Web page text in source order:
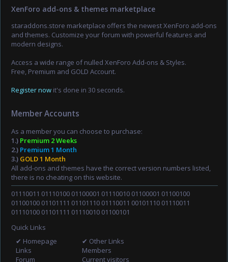
XenForo add-ons & themes marketplace
staraddons.store marketplace offers the newest XenForo add-ons
and themes. Customize your forum with powerful features and
modern designs.
Access a wide range of nulled XenForo Add-ons & Styles.
Free, Premium and GOLD Account.
Register now it's done in 30 seconds.
Member Accounts
As a member you can choose to purchase:
1.) Premium 2 Weeks
2.) Premium 1 Month
3.) GOLD 1 Month
All add-ons and themes have the correct version numbers listed,
there is no cheating on this website.
01110011 01110100 01100001 01110010 01100001 01100100
01100100 01101111 01101110 01110011 00101110 01110011
01110100 01101111 01110010 01100101
Quick Links
✔ Homepage
Links
Forum
✔ Other Links
Members
Current visitors